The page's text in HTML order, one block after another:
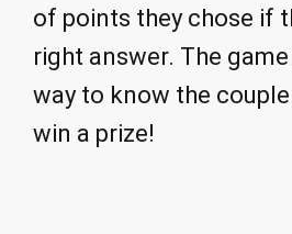
of points they chose if
right answer. The
way to know the
win a prize!